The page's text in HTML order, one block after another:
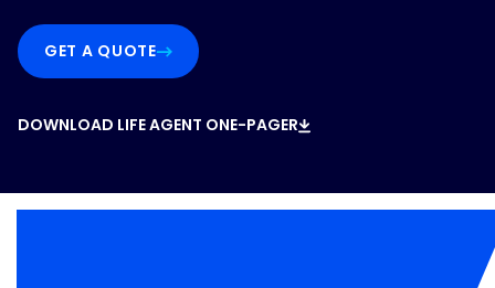
GET A QUOTE
DOWNLOAD LIFE AGENT ONE-PAGER